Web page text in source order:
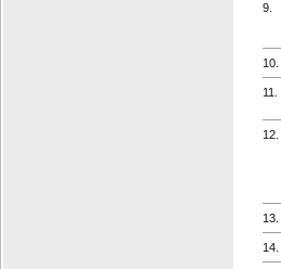
9.
10.
11.
12.
13.
14.